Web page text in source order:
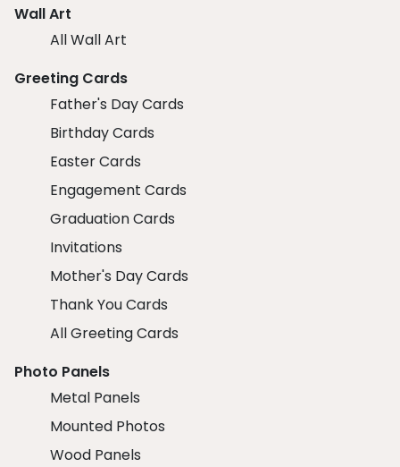
Wall Art
All Wall Art
Greeting Cards
Father's Day Cards
Birthday Cards
Easter Cards
Engagement Cards
Graduation Cards
Invitations
Mother's Day Cards
Thank You Cards
All Greeting Cards
Photo Panels
Metal Panels
Mounted Photos
Wood Panels